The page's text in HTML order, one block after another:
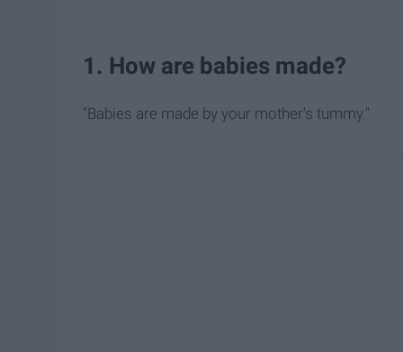
1. How are babies made?
"Babies are made by your mother's tummy."